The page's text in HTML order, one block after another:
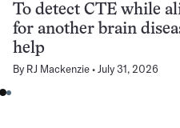
To detect CTE while
for another brain
help
By RJ Mackenzie July 31, 2026